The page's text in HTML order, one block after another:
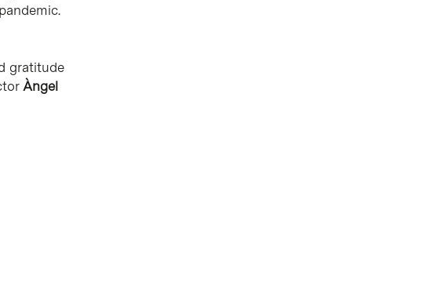
gratitude
Àngel